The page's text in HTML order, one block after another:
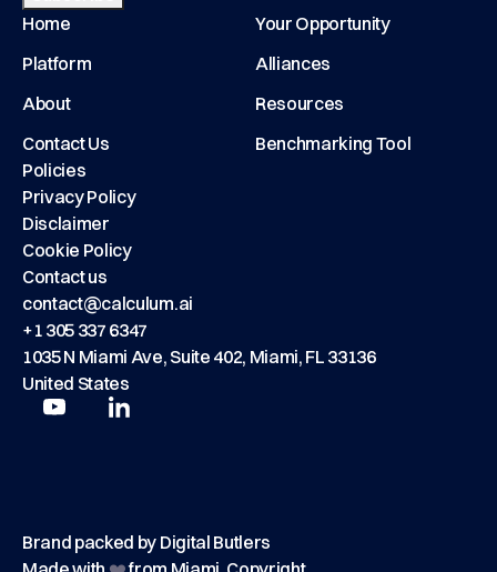
Home
Your Opportunity
Platform
Alliances
About
Resources
Contact Us
Benchmarking Tool
Policies
Privacy Policy
Disclaimer
Cookie Policy
Contact us
contact@calculum.ai
+1 305 337 6347
1035 N Miami Ave, Suite 402, Miami, FL 33136
United States
Play
Play
Brand packed by Digital Butlers